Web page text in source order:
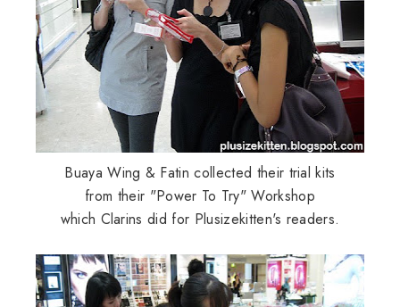
Buaya Wing & Fatin collected their trial kits
from their "Power To Try" Workshop
which Clarins did for Plusizekitten's readers.